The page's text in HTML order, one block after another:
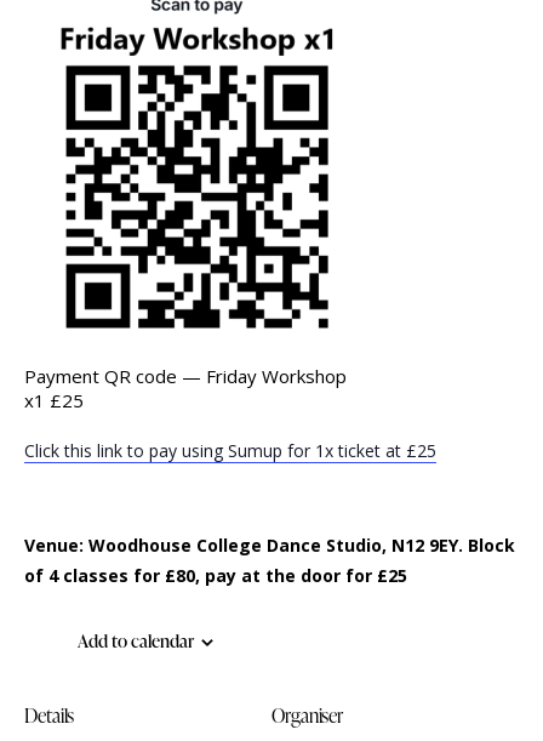
Payment QR code — Friday Workshop
x1 £25
Click this link to pay using Sumup for 1x ticket at £25
Venue: Woodhouse College Dance Studio, N12 9EY. Block
of 4 classes for £80, pay at the door for £25
Add to calendar
Details Organiser